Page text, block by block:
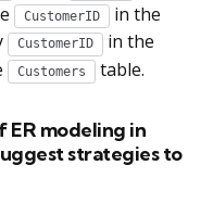
CustomerID in the
CustomerID in the
Customers table.
ER modeling in
strategies to